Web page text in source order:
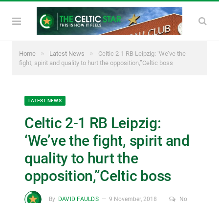
Home » Latest News »
Celtic 2-1 RB Leipzig: ‘We’ve the
fight, spirit and quality to hurt the opposition,”Celtic boss
LATEST NEWS
Celtic 2-1 RB Leipzig:
‘We’ve the fight, spirit and
quality to hurt the
opposition,”Celtic boss
By DAVID FAULDS 9 November, 2018
No